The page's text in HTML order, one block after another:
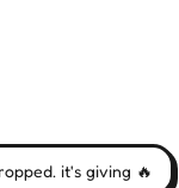
it's giving 🔥